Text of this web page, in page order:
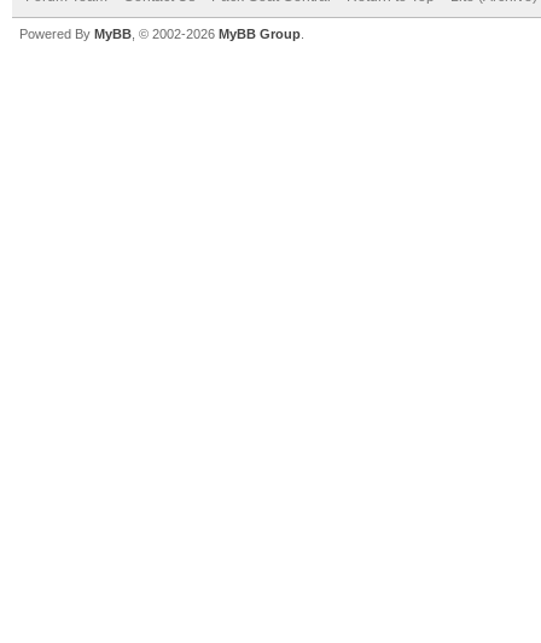
Powered By MyBB , © 2002-2026 MyBB Group